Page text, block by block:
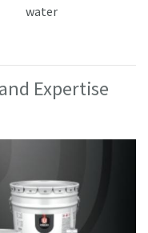
water
Expertise